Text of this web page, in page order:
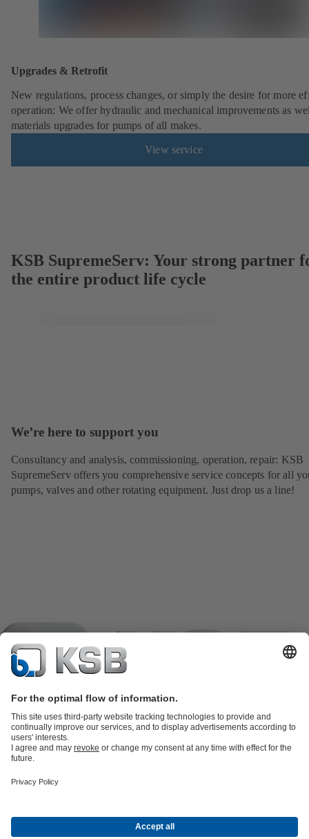
Upgrades & Retrofit
New regulations, process changes, or simply the desire for more
operation: We offer hydraulic and mechanical improvements as
materials upgrades for pumps of all makes.
View service
KSB SupremeServ: Your strong partner
the entire product life cycle
We’re here to support you
Consultancy and analysis, commissioning, operation, repair: KSB
SupremeServ offers you comprehensive service concepts for all
pumps, valves and other rotating equipment. Just drop us a line!
partsKSB SupremeServ: Premium service for pumps and
Energy Technology